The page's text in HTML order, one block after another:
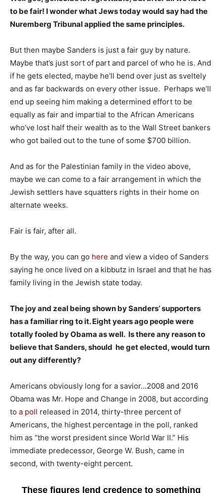
to be fair! I wonder what Jews today would say had the
Nuremberg Tribunal applied the same principles.
But then maybe Sanders is just a fair guy by nature.
Maybe that’s just sort of part and parcel of who he is. And
if he gets elected, maybe he’ll bend over just as sveltely
and as far backwards on every other issue. Perhaps we’ll
end up seeing him making a determined effort to be
equally as fair and impartial to the African Americans
who’ve lost half their wealth as to the Wall Street bankers
who got bailed out to the tune of some $700 billion.
And as for the Palestinian family in the video above,
maybe we can come to a fair arrangement in which the
Jewish settlers have squatters rights in their home on
alternate weeks.
Fair is fair, after all.
By the way, you can go here and view a video of Sanders
saying he once lived on a kibbutz in Israel and that he has
family living in the Jewish state today.
The joy and zeal being shown by Sanders’ supporters
has a familiar ring to it. Eight years ago people were
totally fooled by Obama as well. Is there any reason to
believe that Sanders, should he get elected, would turn
out any differently?
Americans obviously long for a savior…2008 and 2016
Obama was Mr. Hope and Change in 2008, but according
to a poll released in 2014, thirty-three percent of
Americans, the highest percentage in the poll, ranked
him as “the worst president since World War II.” His
immediate predecessor, George W. Bush, came in
second, with twenty-eight percent.
These figures lend credence to something